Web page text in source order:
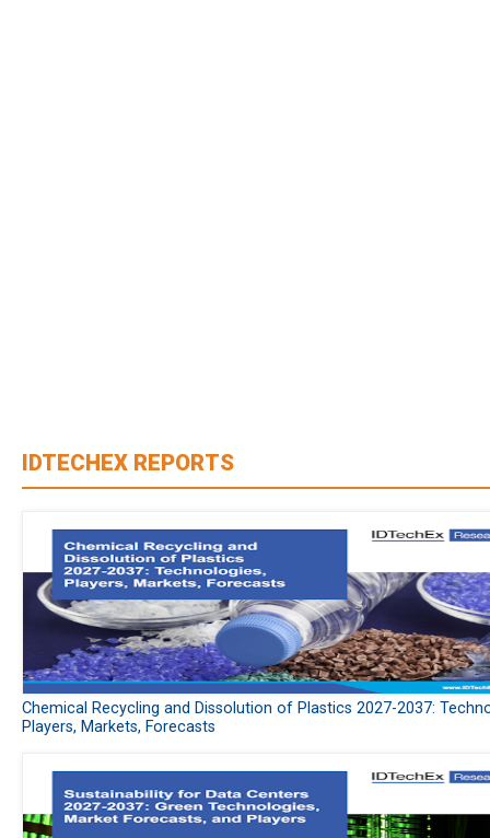
IDTECHEX REPORTS
Chemical Recycling and Dissolution of Plastics 2027-2037:
Players, Markets, Forecasts